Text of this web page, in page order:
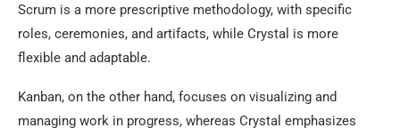
Scrum is a more prescriptive methodology, with specific
roles, ceremonies, and artifacts, while Crystal is more
flexible and adaptable.
Kanban, on the other hand, focuses on visualizing and
managing work in progress, whereas Crystal emphasizes